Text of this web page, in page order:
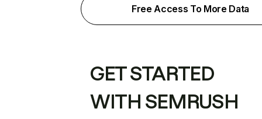
Free Access To More Data
GET STARTED
WITH SEMRUSH